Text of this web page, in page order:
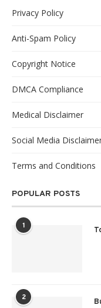
Privacy Policy
Anti-Spam Policy
Copyright Notice
DMCA Compliance
Medical Disclaimer
Social Media
Terms and Conditions
POPULAR POSTS
1
2